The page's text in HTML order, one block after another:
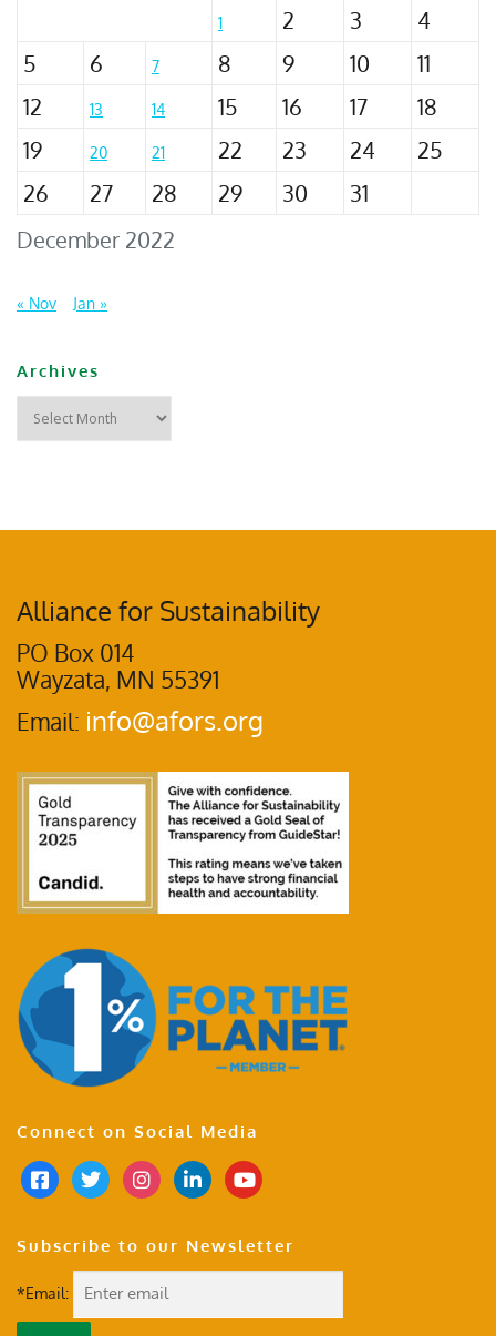
December 2022
1 2 3
4
5
6 7 8 9 10
11
12
13 14 15 16 17
18
19
20 21 22 23 24
25
26
27 28 29 30 31
« Nov Jan »
Archives
Alliance for Sustainability
PO Box 014
Wayzata, MN 55391
Email: info@afors.org
Connect on Social Media
Subscribe to our Newsletter
*Email: